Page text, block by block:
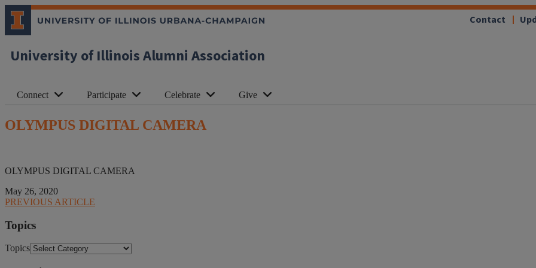
University of Illinois Alumni Association
Connect Participate Celebrate Give
Contact
OLYMPUS DIGITAL CAMERA
OLYMPUS DIGITAL CAMERA
May 26, 2020
PREVIOUS ARTICLE
Topics
Topics